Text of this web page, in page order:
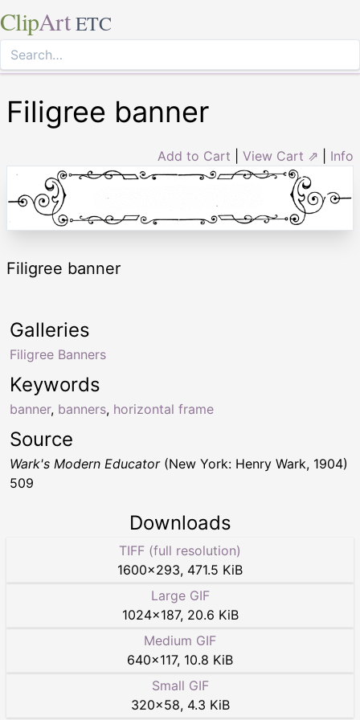
ClipArt ETC
Filigree banner
Add to Cart View Cart ⇗ Info
Filigree banner
Keywords
banner, banners, horizontal frame
Galleries
Filigree Banners
Source
Wark's Modern Educator(New York: Henry Wark, 1904)
509
Downloads
TIFF (full resolution)
1600×293, 471.5 KiB
Large GIF
1024×187, 20.6 KiB
Medium GIF
640×117, 10.8 KiB
Small GIF
320×58, 4.3 KiB